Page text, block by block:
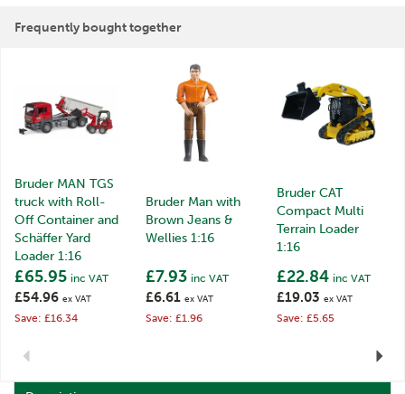
Frequently bought together
Bruder MAN TGS
truck with Roll-
Off Container and
Schäffer Yard
Loader 1:16
£54.96 ex VAT
£65.95 inc VAT
Save: £16.34
Bruder Man with
Brown Jeans &
Wellies 1:16
£6.61 ex VAT
£7.93 inc VAT
Save: £1.96
Bruder CAT
Compact Multi
Terrain Loader
1:16
£19.03 ex VAT
£22.84 inc VAT
Save: £5.65
Previous Next